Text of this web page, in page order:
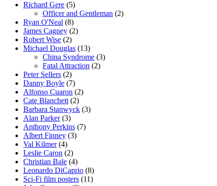
Richard Gere (5)
Officer and Gentleman (2)
Ryan O'Neal (8)
James Cagney (2)
Robert Wise (2)
Michael Douglas (13)
China Syndrome (3)
Fatal Attraction (2)
Peter Sellers (2)
Danny Boyle (7)
Alfonso Cuaron (2)
Cate Blanchett (2)
Barbara Stanwyck (3)
Alan Parker(3)
Anthony Perkins (7)
Albert Finney (3)
Val Kilmer(4)
Leslie Caron (2)
Christian Bale (4)
Leonardo DiCaprio (8)
Sci-Fi film posters (11)